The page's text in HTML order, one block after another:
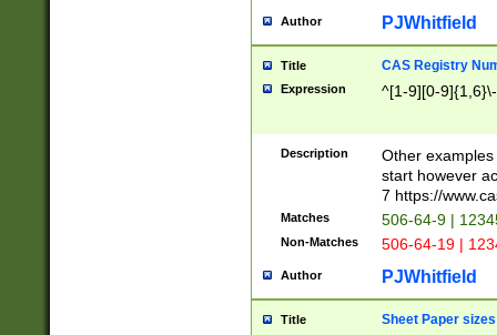
Author PJWhitfield
Title CAS Registry
Expression ^[1-9][0-
Description
Other
start however
7 https://
Matches 506-64-9 |
Non-Matches 506-64-19 |
Author PJWhitfield
Title Sheet Paper sizes